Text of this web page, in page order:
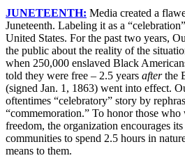
JUNETEENTH: Media created a
Juneteenth. Labeling it as a
United States. For the past two years,
the public about the reality of the
when 250,000 enslaved Black
told they were free – 2.5 years afterthe
(signed Jan. 1, 1863) went into effect.
oftentimes “celebratory” story by
“commemoration.” To honor those
freedom, the organization encourages
communities to spend 2.5 hours in
means to them.